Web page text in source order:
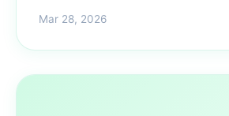
Mar 28, 2026